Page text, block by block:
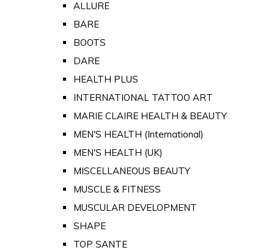
ALLURE
BARE
BOOTS
DARE
HEALTH PLUS
INTERNATIONAL TATTOO ART
MARIE CLAIRE HEALTH & BEAUTY
MEN'S HEALTH (International)
MEN'S HEALTH (UK)
MISCELLANEOUS BEAUTY
MUSCLE & FITNESS
MUSCULAR DEVELOPMENT
SHAPE
TOP SANTE